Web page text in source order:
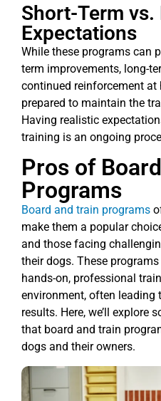
Short-Term vs.
Expectations
While these programs can
term improvements, long-
continued reinforcement at
prepared to maintain the
Having realistic
training is an ongoing
Pros of
Programs
Board and train programs
make them a popular
and those facing
their dogs. These
hands-on, professional
environment, often leading
results. Here, we’ll explore
that board and train
dogs and their owners.